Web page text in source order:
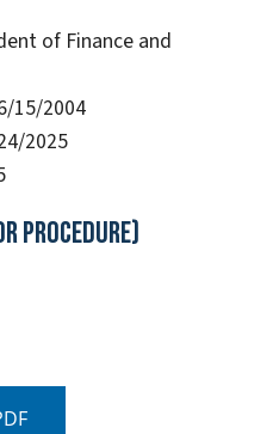
of Finance and
15/2004
2025
Procedure)